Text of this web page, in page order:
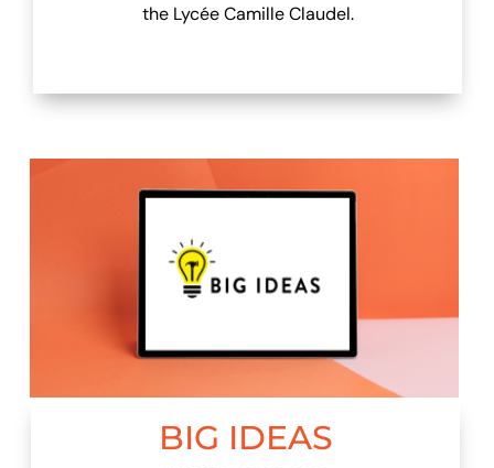
the Lycée Camille Claudel.
BIG IDEAS